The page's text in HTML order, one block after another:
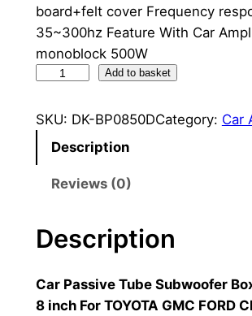
board+felt cover Frequency
35~300hz Feature With Car
monoblock 500W
n
A
t
i
Add to basket
SKU: DK-BP0850DCategory: Car
Description
Reviews (0)
Description
Car Passive Tube Subwoofer
8 inch For TOYOTA GMC FORD